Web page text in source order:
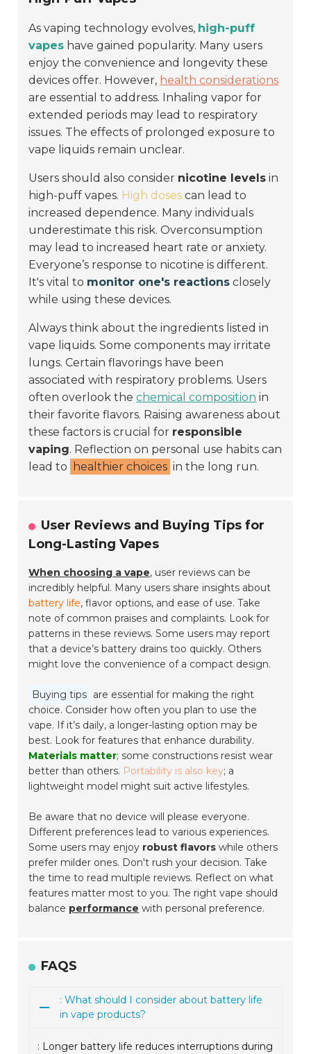
As vaping technology evolves, high-puff
vapes have gained popularity. Many users
enjoy the convenience and longevity these
devices offer. However, health considerations
are essential to address. Inhaling vapor for
extended periods may lead to respiratory
issues. The effects of prolonged exposure to
vape liquids remain unclear.
Users should also consider nicotine levels in
high-puff vapes. High doses can lead to
increased dependence. Many individuals
underestimate this risk. Overconsumption
may lead to increased heart rate or anxiety.
Everyone’s response to nicotine is different.
It's vital to monitor one's reactions closely
while using these devices.
Always think about the ingredients listed in
vape liquids. Some components may irritate
lungs. Certain flavorings have been
associated with respiratory problems. Users
often overlook thechemical composition in
their favorite flavors. Raising awareness about
these factors is crucial for responsible
vaping. Reflection on personal use habits can
lead to
healthier choices in the long run.
User Reviews and Buying Tips for
Long-Lasting Vapes
When choosing a vape, user reviews can be
incredibly helpful. Many users share insights about
battery life, flavor options, and ease of use. Take
note of common praises and complaints. Look for
patterns in these reviews. Some users may report
that a device’s battery drains too quickly. Others
might love the convenience of a compact design.
Buying tips are essential for making the right
choice. Consider how often you plan to use the
vape. If it’s daily, a longer-lasting option may be
best. Look for features that enhance durability.
Materials matter; some constructions resist wear
better than others. Portability is also key; a
lightweight model might suit active lifestyles.
Be aware that no device will please everyone.
Different preferences lead to various experiences.
Some users may enjoy robust flavors while others
prefer milder ones. Don't rush your decision. Take
the time to read multiple reviews. Reflect on what
features matter most to you. The right vape should
balance performance with personal preference.
FAQS
: What should I consider about battery life
in vape products?
: Longer battery life reduces interruptions during